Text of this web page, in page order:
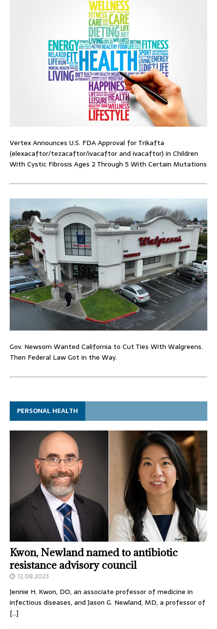
Vertex Announces U.S. FDA Approval for Trikafta
(elexacaftor/tezacaftor/ivacaftor and ivacaftor) in Children
With Cystic Fibrosis Ages 2 Through 5 With Certain Mutations
Gov. Newsom Wanted California to Cut Ties With Walgreens.
Then Federal Law Got in the Way.
PERSONAL HEALTH
Kwon, Newland named to antibiotic
resistance advisory council
12.08.2023
Jennie H. Kwon, DO, an associate professor of medicine in
infectious diseases, and Jason G. Newland, MD, a professor of
[…]